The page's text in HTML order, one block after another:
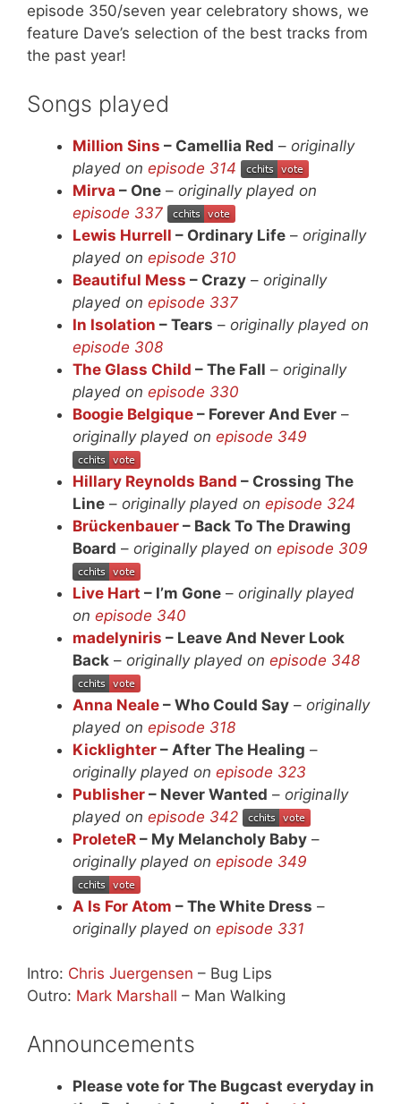
episode 350/seven year celebratory shows, we
feature Dave’s selection of the best tracks from
the past year!
Songs played
Million Sins – Camellia Red – originally
played on episode 314
Mirva – One – originally played on
episode 337
Lewis Hurrell – Ordinary Life – originally
played on episode 310
Beautiful Mess – Crazy – originally
played on episode 337
In Isolation – Tears – originally played on
episode 308
The Glass Child – The Fall – originally
played on episode 330
Boogie Belgique – Forever And Ever –
originally played on episode 349
Hillary Reynolds Band – Crossing The
Line – originally played on episode 324
Brückenbauer – Back To The Drawing
Board – originally played on episode 309
Live Hart – I’m Gone – originally played
on episode 340
madelyniris – Leave And Never Look
Back – originally played on episode 348
Anna Neale – Who Could Say – originally
played on episode 318
Kicklighter – After The Healing –
originally played on episode 323
Publisher – Never Wanted – originally
played on episode 342
ProleteR – My Melancholy Baby –
originally played on episode 349
A Is For Atom – The White Dress –
originally played on episode 331
Intro: Chris Juergensen – Bug Lips
Outro: Mark Marshall – Man Walking
Announcements
Please vote for The Bugcast everyday in